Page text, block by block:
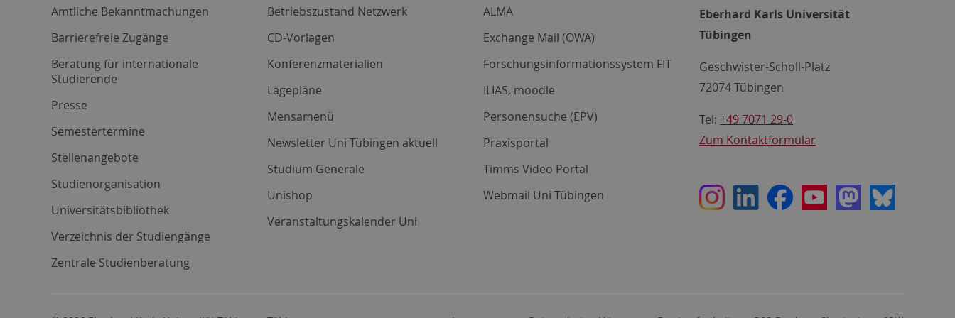
Amtliche Bekanntmachungen
Barrierefreie Zugänge
Beratung für internationale
Studierende
Presse
Semestertermine
Stellenangebote
Studienorganisation
Universitätsbibliothek
Verzeichnis der Studiengänge
Zentrale Studienberatung
Betriebszustand Netzwerk
CD-Vorlagen
Konferenzmaterialien
Lagepläne
Mensamenü
Newsletter Uni Tübingen aktuell
Studium Generale
Unishop
Veranstaltungskalender Uni
ALMA
Exchange Mail (OWA)
Forschungsinformationssystem FIT
ILIAS, moodle
Personensuche (EPV)
Praxisportal
Timms Video Portal
Webmail Uni Tübingen
Eberhard Karls Universität
Tübingen
Geschwister-Scholl-Platz
72074 Tübingen
Tel: +49 7071 29-0
Zum Kontaktformular
InstagramLinkedInFacebookYoutubeMastodon
Bluesky